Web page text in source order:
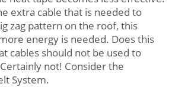
extra cable that is needed to
zag pattern on the roof, this
energy is needed. Does this
cables should not be used to
not! Consider the
System.